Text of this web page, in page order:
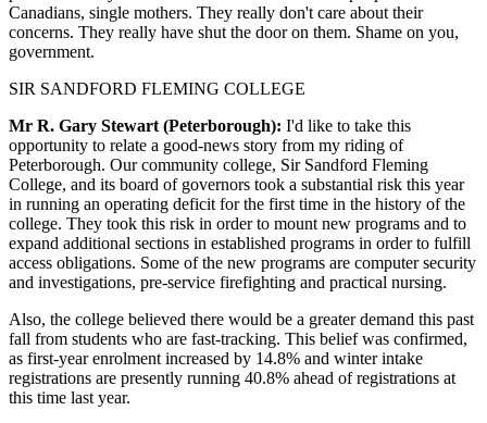
Canadians, single mothers. They really don't care about their
concerns. They really have shut the door on them. Shame on you,
government.
SIR SANDFORD FLEMING COLLEGE
Mr R. Gary Stewart (Peterborough): I'd like to take this
opportunity to relate a good-news story from my riding of
Peterborough. Our community college, Sir Sandford Fleming
College, and its board of governors took a substantial risk this year
in running an operating deficit for the first time in the history of the
college. They took this risk in order to mount new programs and to
expand additional sections in established programs in order to fulfill
access obligations. Some of the new programs are computer security
and investigations, pre-service firefighting and practical nursing.
Also, the college believed there would be a greater demand this past
fall from students who are fast-tracking. This belief was confirmed,
as first-year enrolment increased by 14.8% and winter intake
registrations are presently running 40.8% ahead of registrations at
this time last year.